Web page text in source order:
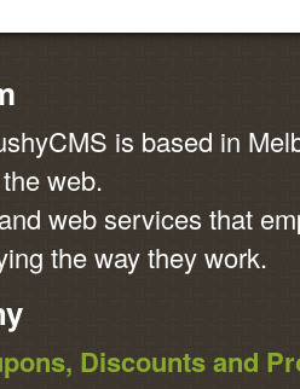
is based in
web.
web services that
the way they work.
Discounts and